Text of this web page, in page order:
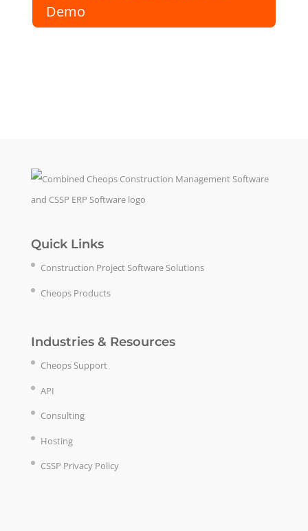
Demo
Quick Links
Construction Project Software Solutions
Cheops Products
Industries & Resources
Cheops Support
API
Consulting
Hosting
CSSP Privacy Policy